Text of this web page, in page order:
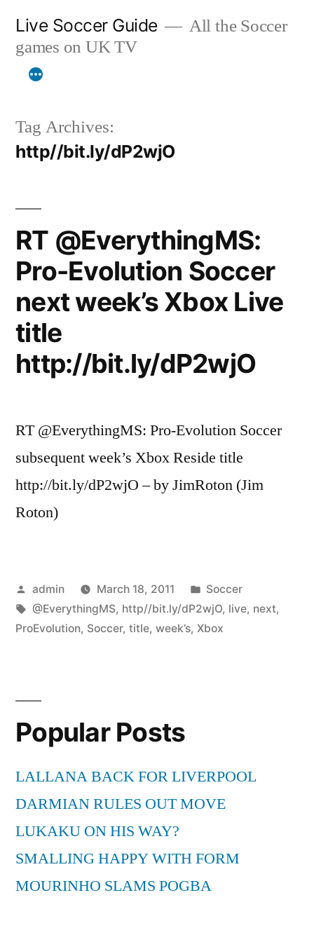
content
Live Soccer Guide
All the Soccer
games on UK TV
Tag Archives:
http//bit.ly/dP2wjO
RT @EverythingMS:
Pro-Evolution Soccer
next week’s Xbox Live
title
http://bit.ly/dP2wjO
RT @EverythingMS: Pro-Evolution Soccer
subsequent week’s Xbox Reside title
http://bit.ly/dP2wjO – by JimRoton (Jim
Roton)
Posted
by
admin March 18, 2011
Posted
in
Soccer
Tags:
@EverythingMS, http//bit.ly/dP2wjO, live, next,
ProEvolution, Soccer, title, week’s, Xbox
Popular Posts
LALLANA BACK FOR LIVERPOOL
DARMIAN RULES OUT MOVE
LUKAKU ON HIS WAY?
SMALLING HAPPY WITH FORM
MOURINHO SLAMS POGBA